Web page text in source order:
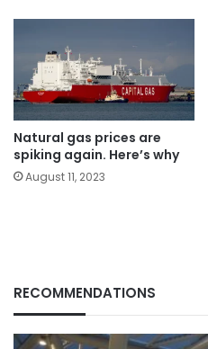
Natural gas prices are
spiking again. Here’s why
August 11, 2023
RECOMMENDATIONS